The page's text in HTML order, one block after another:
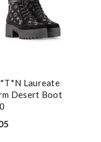
Laureate
Desert Boot